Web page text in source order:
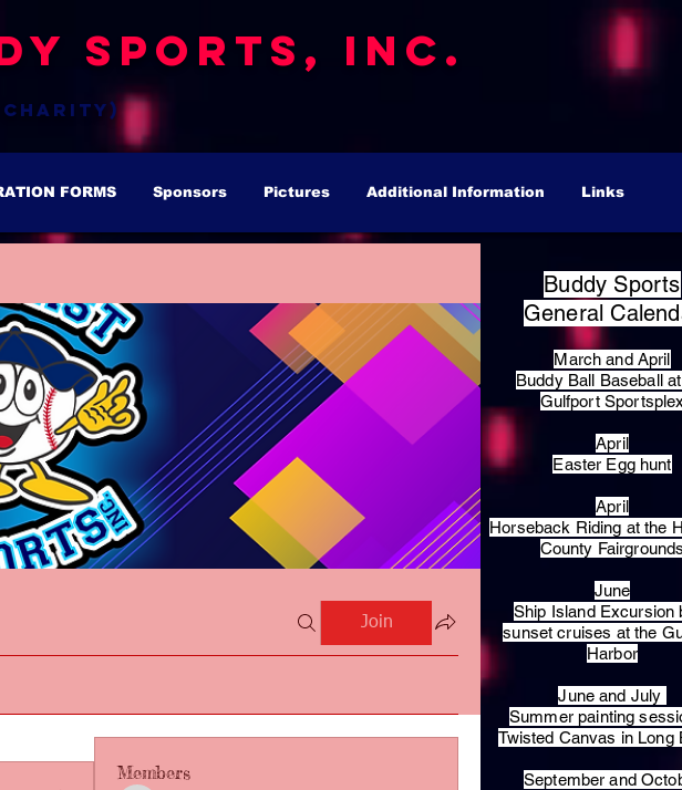
Sports, Inc.
charity)
FORMS Sponsors Pictures Additional Information Links
Join
Members
Buddy Sports
General
March and April
Buddy Ball Baseball
Gulfport
April
Easter Egg hunt
April
Horseback Riding at the
County
June
Ship Island Excursion
sunset cruises at the
Harbor
June and July
Summer painting
Twisted Canvas in Long
September and